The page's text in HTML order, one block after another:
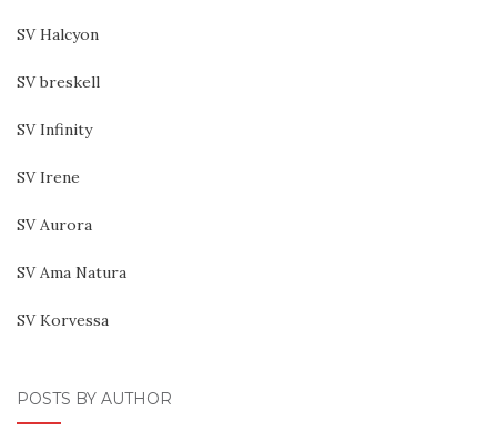
SV Halcyon
SV breskell
SV Infinity
SV Irene
SV Aurora
SV Ama Natura
SV Korvessa
POSTS BY AUTHOR